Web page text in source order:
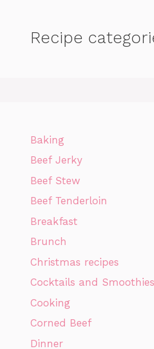
Recipe
Baking
Beef Jerky
Beef Stew
Beef Tenderloin
Breakfast
Brunch
Christmas recipes
Cocktails and Smoothies
Cooking
Corned Beef
Dinner